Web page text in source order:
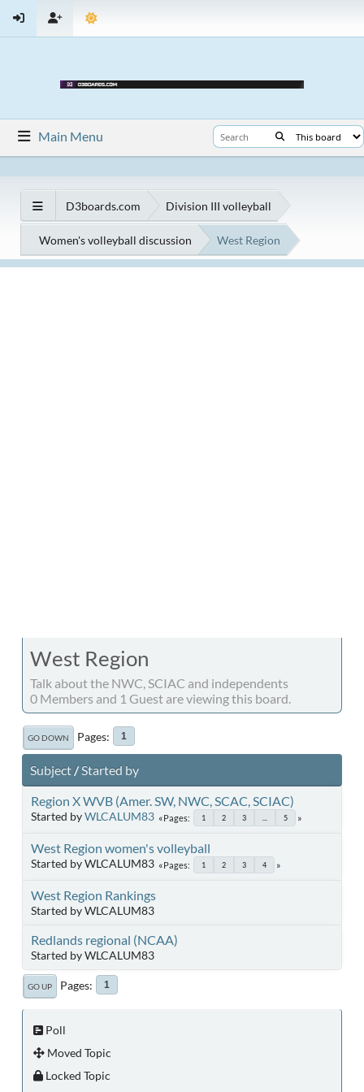
Main Menu
D3boards.com Division III volleyball
Women's volleyball discussion West Region
West Region
Talk about the NWC, SCIAC and independents
0 Members and 1 Guest are viewing this board.
GO DOWN Pages 1
Subject/Started by
Region X WVB (Amer. SW, NWC, SCAC, SCIAC)
Started byWLCALUM83 Pages 1 2 3 5
West Region women's volleyball
Started by WLCALUM83 Pages 1 2 3 4
West Region Rankings
Started by WLCALUM83
Redlands regional (NCAA)
Started by WLCALUM83
GO UP Pages 1
Poll
Moved Topic
Locked Topic